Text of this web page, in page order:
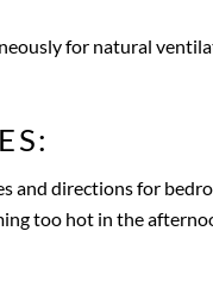
for natural
and directions for
too hot in the